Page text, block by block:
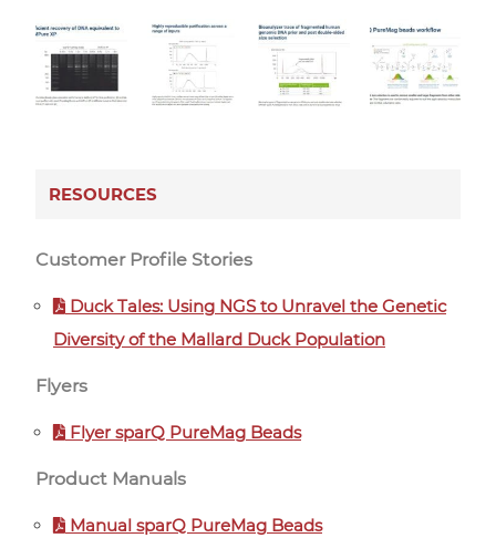
RESOURCES
Customer Profile Stories
Duck Tales: Using NGS to Unravel the Genetic
Diversity of the Mallard Duck Population
Flyers
Flyer sparQ PureMag Beads
Product Manuals
Manual sparQ PureMag Beads